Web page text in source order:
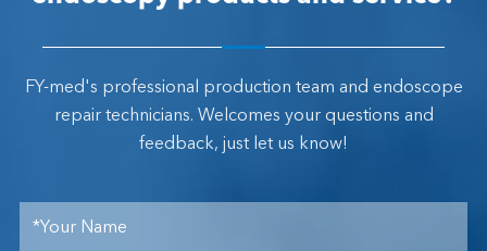
FY-med's professional production team and endoscope
repair technicians. Welcomes your questions and
feedback, just let us know!